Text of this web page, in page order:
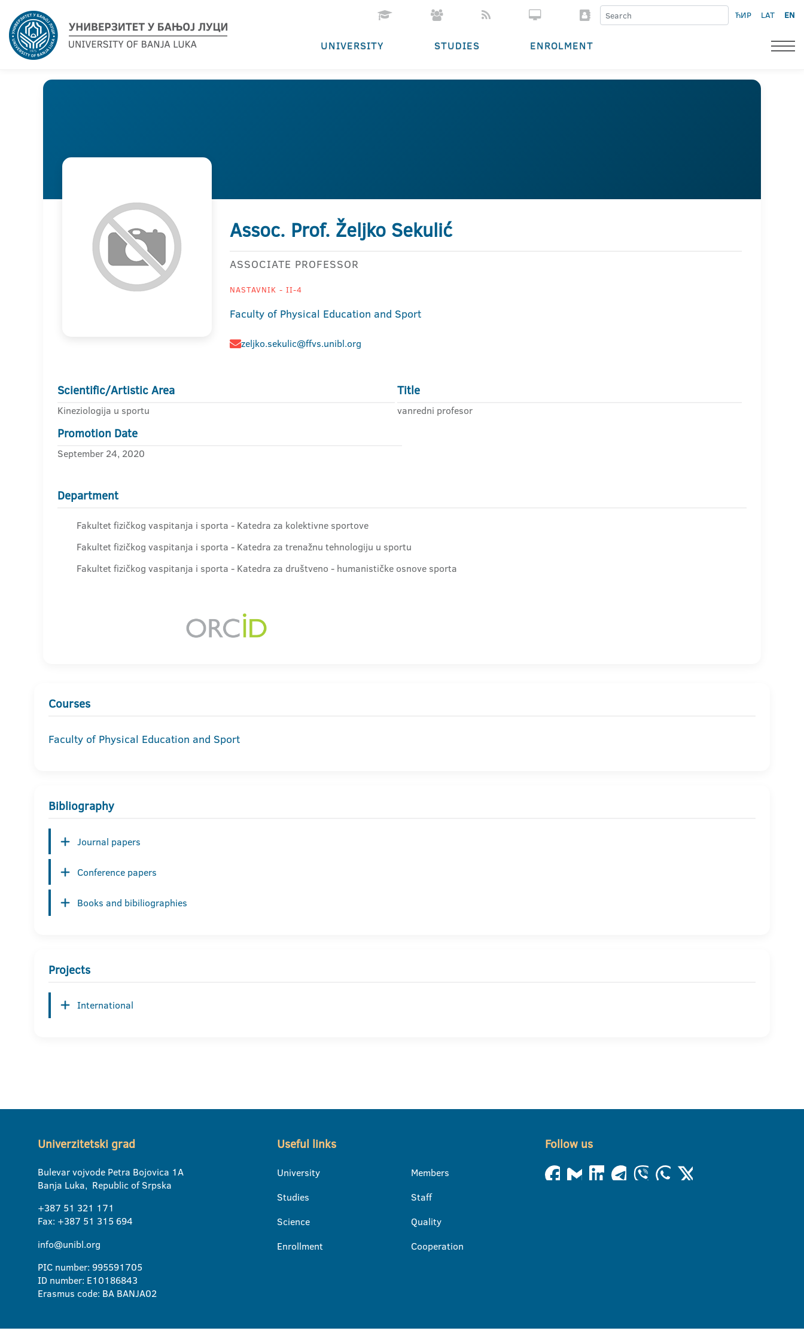
ЋИР LAT EN
UNIVERSITY STUDIES ENROLMENT
Assoc. Prof. Željko Sekulić
ASSOCIATE PROFESSOR
NASTAVNIK - II-4
Faculty of Physical Education and Sport
zeljko.sekulic@ffvs.unibl.org
Scientific/Artistic Area
Kineziologija u sportu
Title
vanredni profesor
Promotion Date
September 24, 2020
Department
Fakultet fizičkog vaspitanja i sporta - Katedra za kolektivne sportove
Fakultet fizičkog vaspitanja i sporta - Katedra za trenažnu tehnologiju u sportu
Fakultet fizičkog vaspitanja i sporta - Katedra za društveno - humanističke osnove sporta
Courses
Faculty of Physical Education and Sport
Bibliography
Journal papers
Conference papers
Books and bibiliographies
Projects
International
Univerzitetski grad
Bulevar vojvode Petra Bojovica 1A
Banja Luka, Republic of Srpska
+387 51 321 171
Fax: +387 51 315 694
info@unibl.org
PIC number: 995591705
ID number: E10186843
Erasmus code: BA BANJA02
Useful links
University
Studies
Science
Enrollment
Members
Staff
Quality
Cooperation
Follow us